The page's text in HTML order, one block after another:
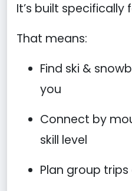
It’s built specifically
That means:
Find ski &
you
Connect by
skill level
Plan group